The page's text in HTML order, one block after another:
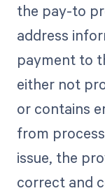
the pay-to
address
payment to
either not
or contains
from
issue, the
correct and